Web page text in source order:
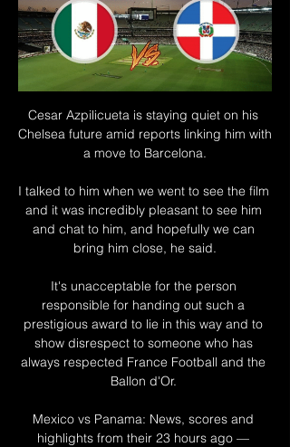
Cesar Azpilicueta is staying quiet on his
Chelsea future amid reports linking him with
a move to Barcelona.
I talked to him when we went to see the film
and it was incredibly pleasant to see him
and chat to him, and hopefully we can
bring him close, he said.
It's unacceptable for the person
responsible for handing out such a
prestigious award to lie in this way and to
show disrespect to someone who has
always respected France Football and the
Ballon d'Or.
Mexico vs Panama: News, scores and
highlights from their 23 hours ago —